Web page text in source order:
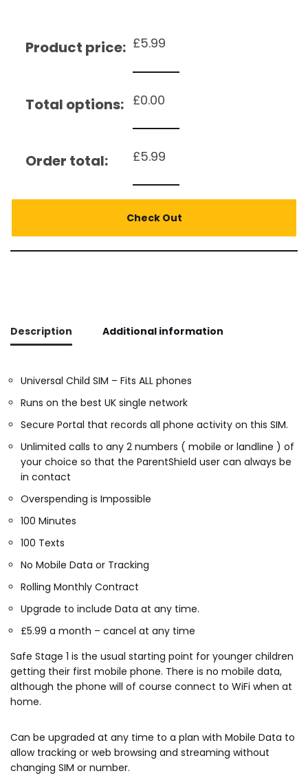
Product price: £5.99
Total options: £0.00
Order total: £5.99
Check Out
Description Additional information
Universal Child SIM – Fits ALL phones
Runs on the best UK single network
Secure Portal that records all phone activity on this SIM.
Unlimited calls to any 2 numbers ( mobile or landline ) of
your choice so that the ParentShield user can always be
in contact
Overspending is Impossible
100 Minutes
100 Texts
No Mobile Data or Tracking
Rolling Monthly Contract
Upgrade to include Data at any time.
£5.99 a month – cancel at any time
Safe Stage 1 is the usual starting point for younger children
getting their first mobile phone. There is no mobile data,
although the phone will of course connect to WiFi when at
home.
Can be upgraded at any time to a plan with Mobile Data to
allow tracking or web browsing and streaming without
changing SIM or number.